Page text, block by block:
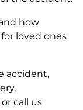
how
loved ones
accident,
call us